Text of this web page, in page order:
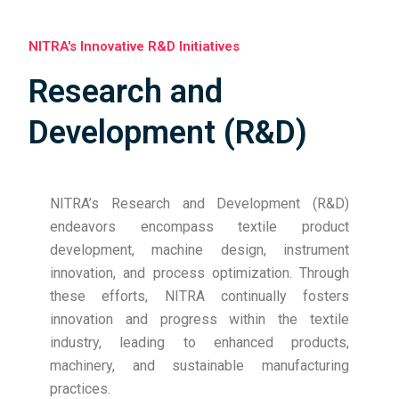
MoU Signed for Future Collaboration in
NITRA signed a Memorandum of Understanding
December 2025 to collaborate on sustainable
Parmar, Director General, NITRA, and Ms. Ruma Devi,
Founder, Ruma Devi Foundation, with a shared vision
of promoting rural skill development, community
empowerment, and eco-friendly textile initiatives.
NITRA Hosts Ms. Priyanka Khosla Bajaj for
Industry–Academia Interaction
NITRA had the pleasure of hosting Ms. Priyanka
Khosla Bajaj, Director, Khosla Profil, on 5 December
NITRA's Innovative R&D Initiatives
Research and
Development (R&D)
NITRA’s Research and Development (R&D)
endeavors encompass textile product
development, machine design, instrument
innovation, and process optimization. Through
these efforts, NITRA continually fosters
innovation and progress within the textile
industry, leading to enhanced products,
machinery, and sustainable manufacturing
practices.